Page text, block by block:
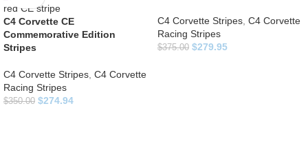
C4 Corvette CE
Commemorative Edition
Stripes
C4 Corvette Stripes C4 Corvette
Racing Stripes
$350.00 $274.94
C4 Corvette Stripes C4 Corvette
Racing Stripes
$375.00 $279.95